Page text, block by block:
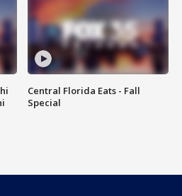
Central Florida Eats - Fall
Special